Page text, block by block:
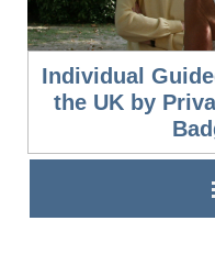
Individual
the UK by